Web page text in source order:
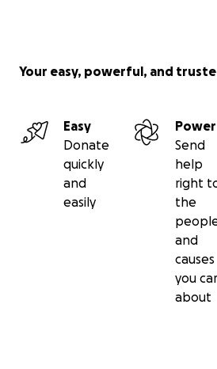
Your easy, powerful, and
Easy
Donate
quickly
and
easily
Send
help
right
the
and
causes
you
about